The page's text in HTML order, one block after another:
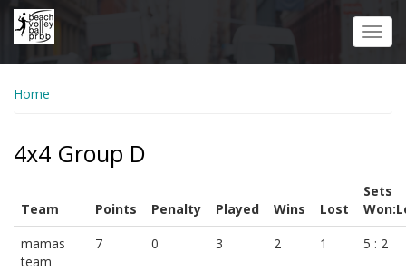
Skip
Home
4x4 Group D
Team Points Penalty Played Wins Lost
Sets
mamas
team
7 0 3 2 1 5 : 2